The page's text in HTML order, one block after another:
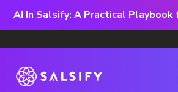
AI In Salsify: A Practical